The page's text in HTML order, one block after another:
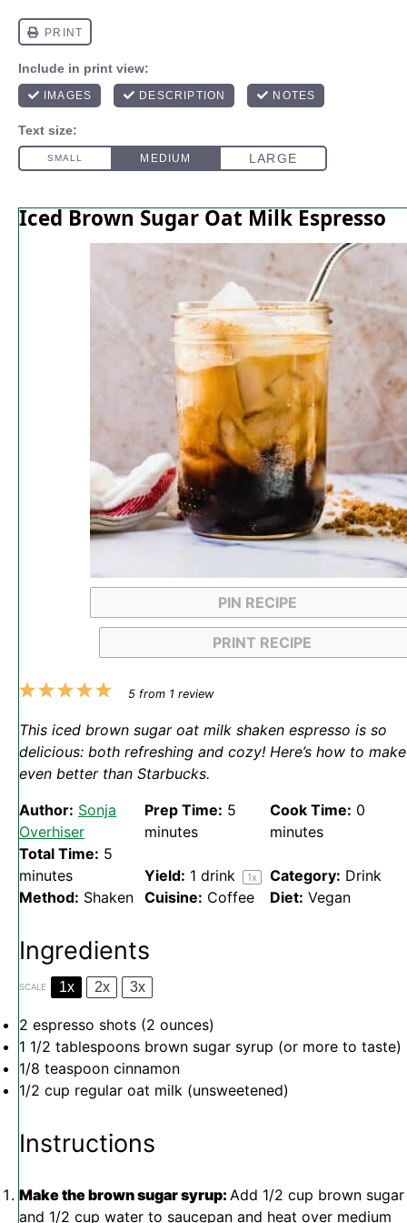
Iced Brown Sugar Oat Milk Espresso
PIN RECIPE
PRINT RECIPE
5
4
3
2
1
5from 1 review
This iced brown sugar oat milk shaken espresso is so
delicious: both refreshing and cozy! Here’s how to
even better than Starbucks.
Author: Sonja
Overhiser
Prep Time: 5
minutes
Cook Time: 0
minutes
Total Time: 5
minutes
Yield: 1 drink 1x Category: Drink
Method: Shaken Cuisine: Coffee Diet: Vegan
Ingredients
SCALE 1x 2x 3x
2 espresso shots (2 ounces)
1 1/2 tablespoons brown sugar syrup (or more to taste)
1/8 teaspoon cinnamon
1/2 cup regular oat milk (unsweetened)
Instructions
Make the brown sugar syrup: Add 1/2 cup brown sugar
and 1/2 cup water to saucepan and heat over medium